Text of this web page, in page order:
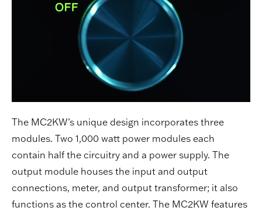
The MC2KW’s unique design incorporates three
modules. Two 1,000 watt power modules each
contain half the circuitry and a power supply. The
output module houses the input and output
connections, meter, and output transformer; it also
functions as the control center. The MC2KW features